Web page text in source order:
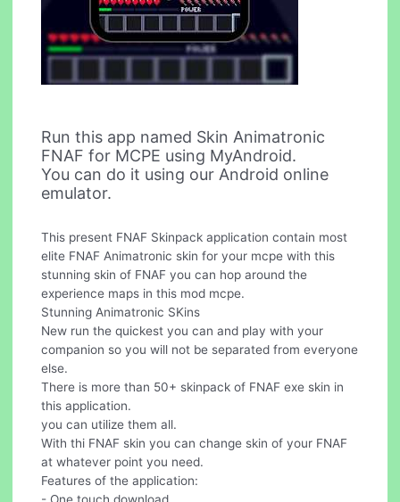
Run this app named Skin Animatronic
FNAF for MCPE using MyAndroid.
You can do it using our Android online
emulator.
This present FNAF Skinpack application contain most
elite FNAF Animatronic skin for your mcpe with this
stunning skin of FNAF you can hop around the
experience maps in this mod mcpe.
Stunning Animatronic SKins
New run the quickest you can and play with your
companion so you will not be separated from everyone
else.
There is more than 50+ skinpack of FNAF exe skin in
this application.
you can utilize them all.
With thi FNAF skin you can change skin of your FNAF
at whatever point you need.
Features of the application: